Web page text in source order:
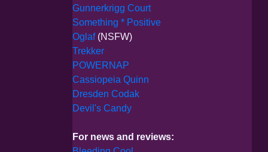
Gunnerkrigg Court
Something * Positive
Oglaf (NSFW)
Trekker
POWERNAP
Cassiopeia Quinn
Dresden Codak
Devil's Candy
For news and reviews: